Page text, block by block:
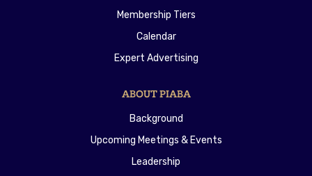
Membership Tiers
Calendar
Expert Advertising
ABOUT PIABA
Background
Upcoming Meetings & Events
Leadership